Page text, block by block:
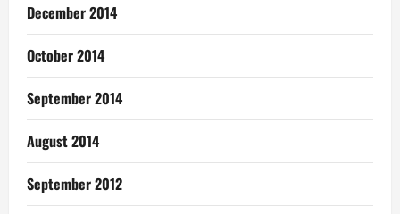
December 2014
October 2014
September 2014
August 2014
September 2012